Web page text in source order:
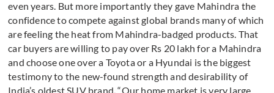
even years. But more importantly they gave Mahindra the
confidence to compete against global brands many of which
are feeling the heat from Mahindra-badged products. That
car buyers are willing to pay over Rs 20 lakh for a Mahindra
and choose one over a Toyota or a Hyundai is the biggest
testimony to the new-found strength and desirability of
India’s oldest SUV brand. “Our home market is very large